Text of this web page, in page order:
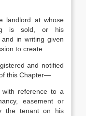
landlord at whose
is sold, or his
in writing given
to create.
and notified
this Chapter—
with reference to a
easement or
the tenant on his